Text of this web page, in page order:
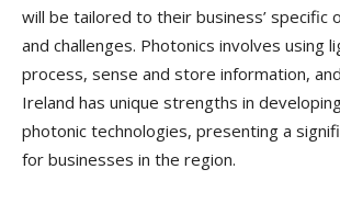
will be tailored to their business’ specific
and challenges. Photonics involves using
process, sense and store information,
Ireland has unique strengths in
photonic technologies, presenting a
for businesses in the region.